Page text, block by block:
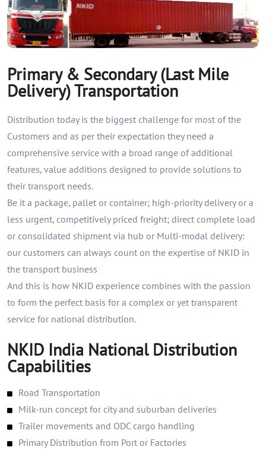
Primary & Secondary (Last Mile
Delivery) Transportation
Distribution today is the biggest challenge for most of the
Customers and as per their expectation they need a
comprehensive service with a broad range of additional
features, value additions designed to provide solutions to
their transport needs.
Be it a package, pallet or container; high-priority delivery or a
less urgent, competitively priced freight; direct complete load
or consolidated shipment via hub or Multi-modal delivery:
our customers can always count on the expertise of NKID in
the transport business
And this is how NKID experience combines with the passion
to form the perfect basis for a complex or yet transparent
service for national distribution.
NKID India National Distribution
Capabilities
Road Transportation
Milk-run concept for city and suburban deliveries
Trailer movements and ODC cargo handling
Primary Distribution from Port or Factories